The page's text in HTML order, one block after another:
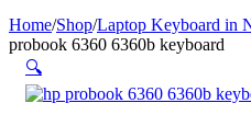
Home/Shop/Laptop Keyboard in
probook 6360 6360b keyboard
🔍